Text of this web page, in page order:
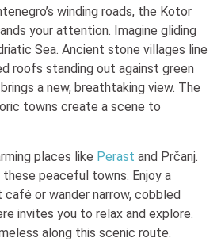
winding roads, the Kotor
your attention. Imagine gliding
Sea. Ancient stone villages line
roofs standing out against green
a new, breathtaking view. The
towns create a scene to
places like Perast and Prčanj.
peaceful towns. Enjoy a
or wander narrow, cobbled
invites you to relax and explore.
along this scenic route.